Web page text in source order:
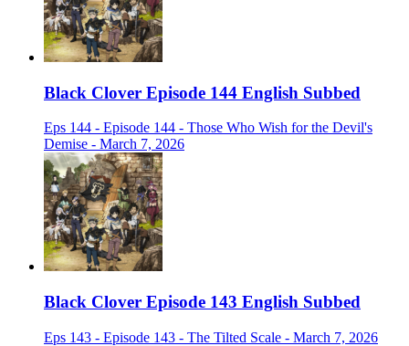
Black Clover Episode 144 English Subbed
Eps 144 - Episode 144 - Those Who Wish for the Devil's
Demise - March 7, 2026
Black Clover Episode 143 English Subbed
Eps 143 - Episode 143 - The Tilted Scale - March 7, 2026